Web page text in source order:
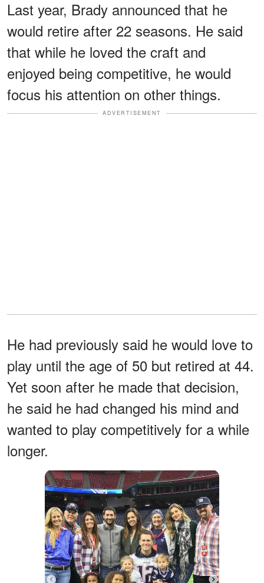
Last year, Brady announced that he
would retire after 22 seasons. He said
that while he loved the craft and
enjoyed being competitive, he would
focus his attention on other things.
ADVERTISEMENT
He had previously said he would love to
play until the age of 50 but retired at 44.
Yet soon after he made that decision,
he said he had changed his mind and
wanted to play competitively for a while
longer.